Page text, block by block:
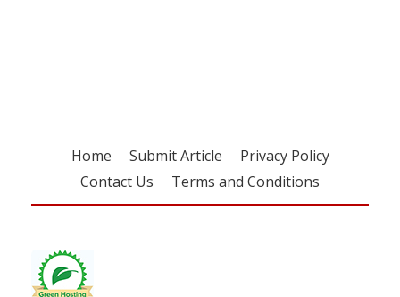
Home Submit Article
Privacy Policy
Contact Us
Terms and Conditions